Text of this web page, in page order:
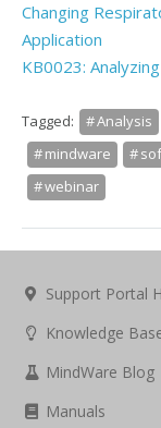
Changing
Application
KB0023:
Tagged: Analysis
mindware
webinar
Support Portal
Knowledge
MindWare Blog
Manuals